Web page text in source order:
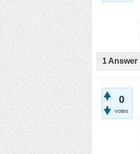
1 Answer
0
votes